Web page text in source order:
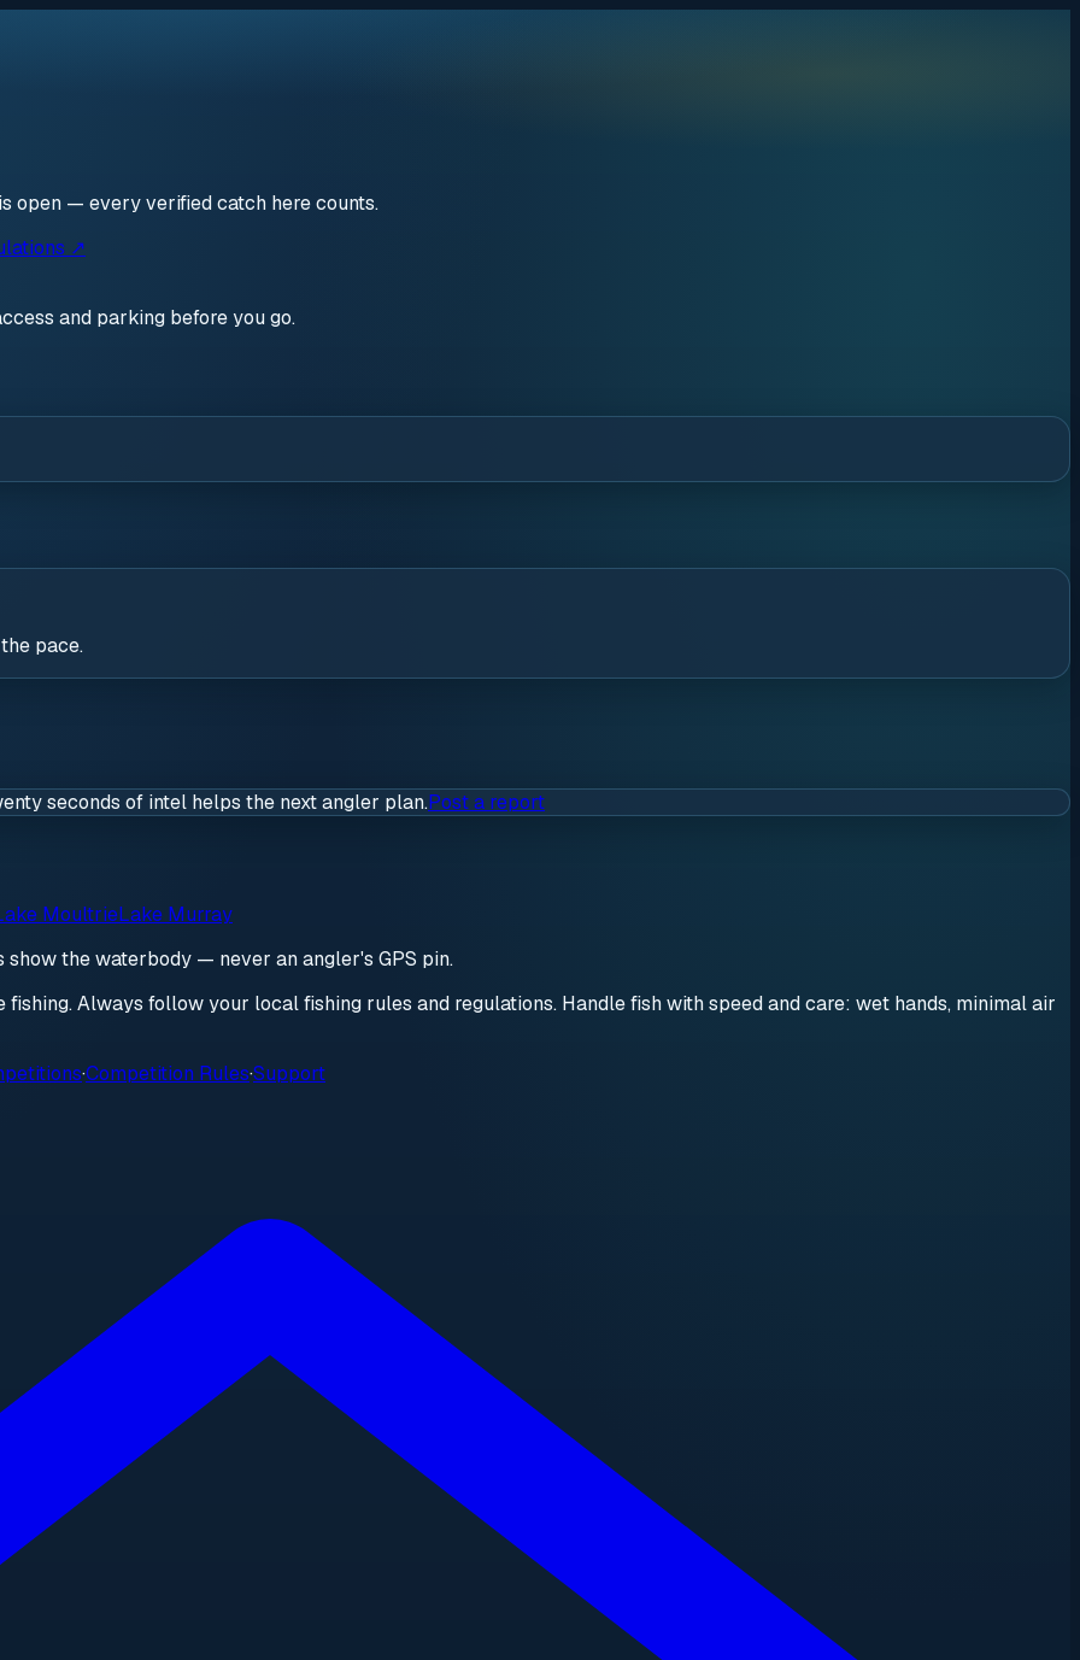
open — every verified catch here counts.
↗
and parking before you go.
pace.
seconds of intel helps the next angler plan.Post a report
MoultrieLake Murray
the waterbody — never an angler's GPS pin.
Always follow your local fishing rules and regulations. Handle fish with speed and care: wet hands, minimal air
·Competition Rules·Support